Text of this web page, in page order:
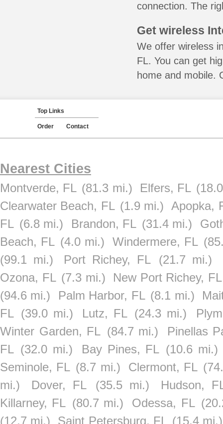
connection. The
Get wireless
We offer wireless
FL. You can get
home and mobile.
Top Links
Order Contact
Nearest Cities
Montverde, FL (81.3 mi.) Elfers, FL
Clearwater Beach, FL (1.9 mi.)
Apopka,
FL (6.8 mi.) Brandon, FL (31.4 mi.)
Beach, FL (4.0 mi.) Windermere, FL
(99.1 mi.)
Port Richey, FL (21.7 mi.)
Ozona, FL (7.3 mi.)
New Port Richey, FL
(94.6 mi.)
Palm Harbor, FL (8.1 mi.)
FL (39.0 mi.) Lutz, FL (24.3 mi.)
Winter Garden, FL (84.7 mi.)
Pinellas
FL (32.0 mi.) Bay Pines, FL (10.6 mi.)
Seminole, FL (8.7 mi.) Clermont, FL
mi.)
Dover, FL (35.5 mi.)
Hudson,
Killarney, FL (80.7 mi.) Odessa, FL
(12.7 mi.)
Saint Petersburg, FL (15.4 mi.)